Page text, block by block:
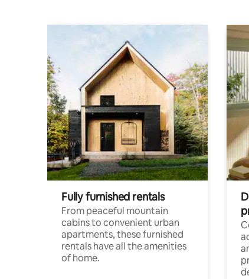
Fully furnished rentals
From peaceful mountain
cabins to convenient urban
apartments, these furnished
rentals have all the amenities
of home.